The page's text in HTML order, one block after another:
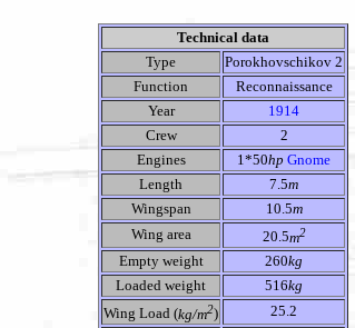
Technical data
Type
Porokhovschikov 2
Function
Reconnaissance
Year
1914
Crew
2
Engines
1*50hp Gnome
Length
7.5m
Wingspan
10.5m
Wing area
20.5m2
Empty weight 260kg
Loaded weight
516kg
Wing Load (kg/m2)
25.2